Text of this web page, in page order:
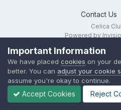
Contact Us
Celica
Powered by
Important Information
We have placed cookies on your
better. You can adjust your cookie
assume you're okay to continue.
Accept Cookies Reject